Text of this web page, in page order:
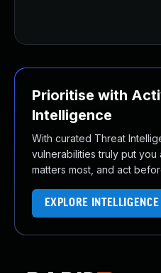
Prioritise with
Intelligence
With curated Threat
vulnerabilities truly put you
matters most, and act
EXPLORE